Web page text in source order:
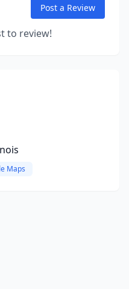
Post a Review
to review!
Maps